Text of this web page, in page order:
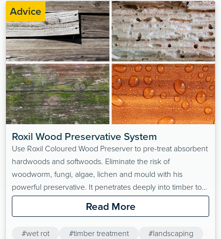
Advice
Roxil Wood Preservative System
Use Roxil Coloured Wood Preserver to pre-treat absorbent
hardwoods and softwoods. Eliminate the risk of
woodworm, fungi, algae, lichen and mould with his
powerful preservative. It penetrates deeply into timber to
increase its lifetime. Roxil Coloured Wood Preserver is a
primer and should be over-coated for ultimate wood
Read More
#wet rot #timber treatment
#landscaping